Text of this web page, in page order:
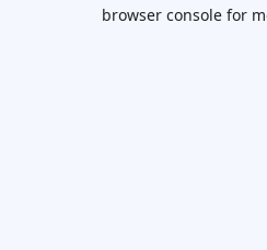
browser console for